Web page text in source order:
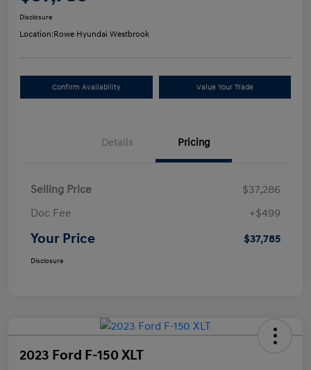
Disclosure
Location:Rowe Hyundai Westbrook
Confirm Availability Value Your Trade
Details Pricing
Selling Price
$37,286
Doc Fee
+$499
Your Price $37,785
Disclosure
2023 Ford F-150 XLT